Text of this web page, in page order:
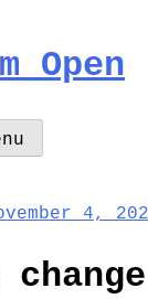
Open
4,